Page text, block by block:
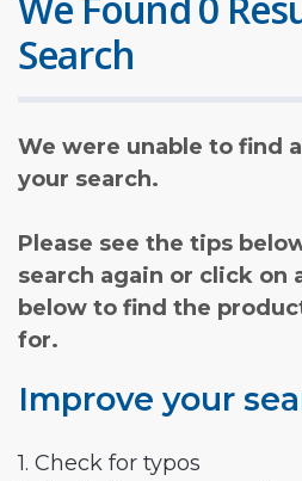
Search
We were unable to find
your search.
Please see the tips
search again or click on
below to find the
for.
Improve your
1. Check for typos